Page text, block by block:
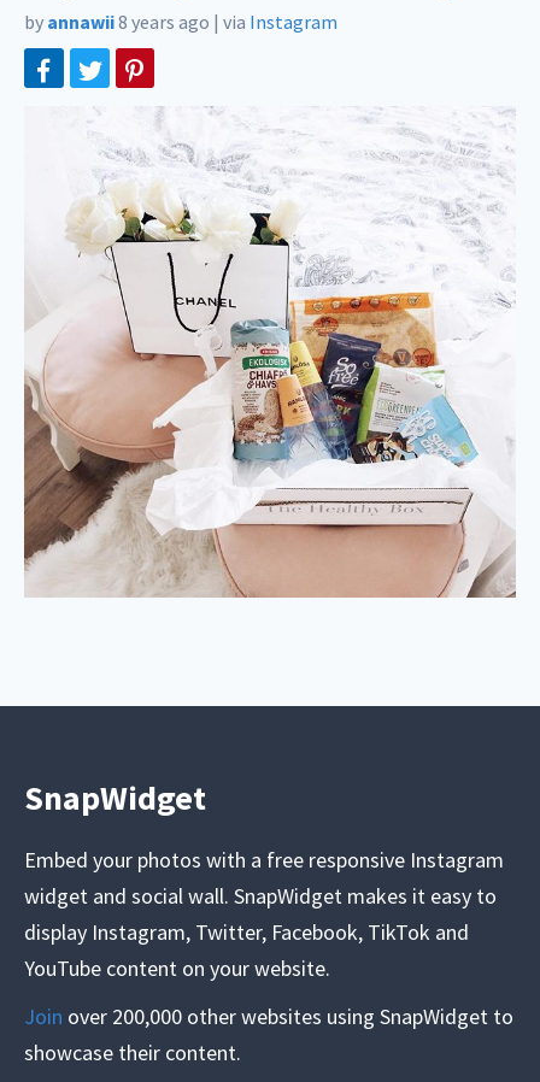
by annawii8 years ago | via Instagram
SnapWidget
Embed your photos with a free responsive Instagram
widget and social wall. SnapWidget makes it easy to
display Instagram, Twitter, Facebook, TikTok and
YouTube content on your website.
Join over 200,000 other websites using SnapWidget to
showcase their content.